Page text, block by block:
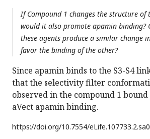
If Compound 1 changes the structure of
would it also promote apamin binding?
these agents produce a similar change
favor the binding of the other?
Since apamin binds to the S3-S4
that the selectivity filter
observed in the compound 1
aVect apamin binding.
https://doi.org/10.7554/eLife.107733.2.sa0